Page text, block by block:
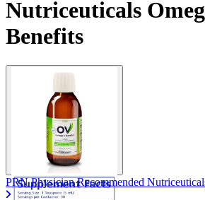
Contact Support
Nutriceuticals
Benefits
PRN Physician Recommended